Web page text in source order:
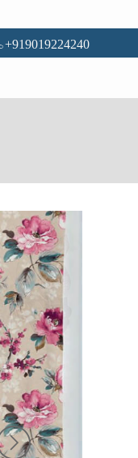
+919019224240